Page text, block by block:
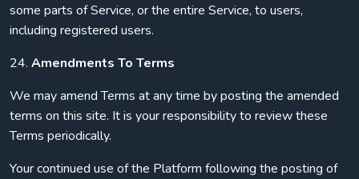
some parts of Service, or the entire Service, to users,
including registered users.
24. Amendments To Terms
We may amend Terms at any time by posting the amended
terms on this site. It is your responsibility to review these
Terms periodically.
Your continued use of the Platform following the posting of